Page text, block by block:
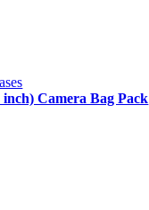
Camera Bag Pack